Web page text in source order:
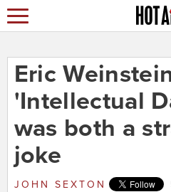
Eric
'Intellectual
was both a
joke
JOHN SEXTON